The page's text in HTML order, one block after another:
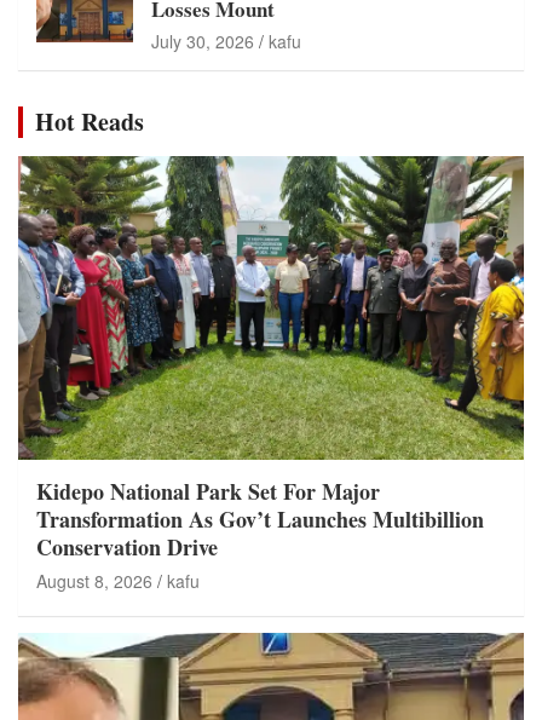
Losses Mount
July 30, 2026 kafu
Hot Reads
Kidepo National Park Set For Major
Transformation As Gov’t Launches Multibillion
Conservation Drive
August 8, 2026 kafu